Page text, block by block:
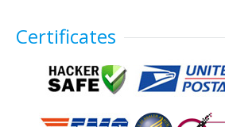
Certificates